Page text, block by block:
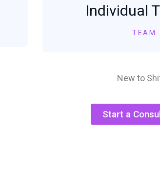
Individual
TEAM
New to
Start a